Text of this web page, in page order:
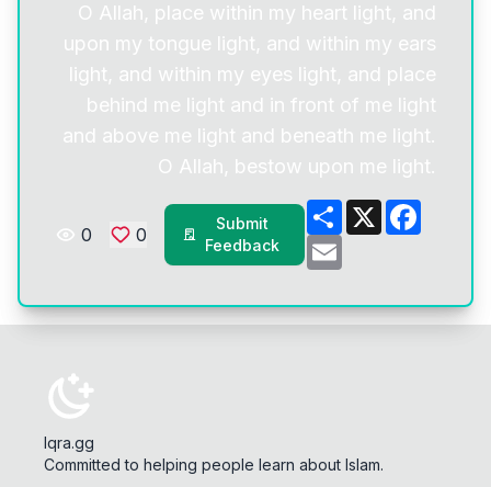
O Allah, place within my heart light, and
upon my tongue light, and within my ears
light, and within my eyes light, and place
behind me light and in front of me light
and above me light and beneath me light.
O Allah, bestow upon me light.
0 0
Submit
Feedback
Share
X
Email
Iqra.gg
Committed to helping people learn about Islam.